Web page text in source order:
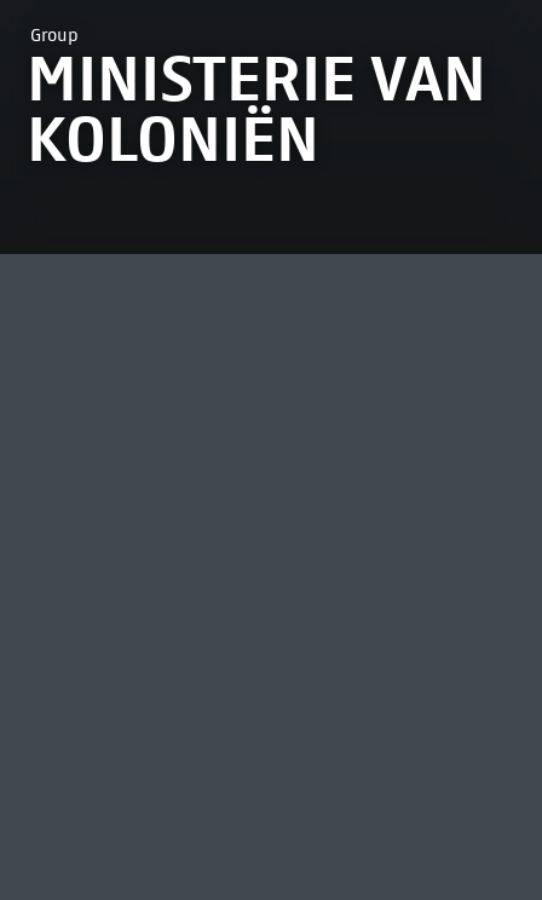
Group
MINISTERIE VAN
KOLONIËN